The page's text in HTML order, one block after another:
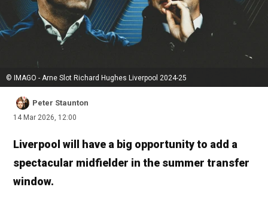
© IMAGO - Arne Slot Richard Hughes Liverpool 2024-25
Peter Staunton
14 Mar 2026, 12:00
Liverpool will have a big opportunity to add a
spectacular midfielder in the summer transfer
window.